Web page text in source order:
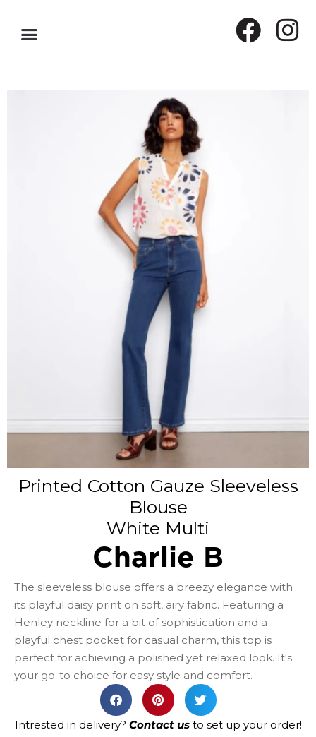
Printed Cotton Gauze Sleeveless
Blouse
White Multi
Charlie B
The sleeveless blouse offers a breezy elegance with
its playful daisy print on soft, airy fabric. Featuring a
Henley neckline for a bit of sophistication and a
playful chest pocket for casual charm, this top is
perfect for achieving a polished yet relaxed look. It's
your go-to choice for easy style and comfort.
Intrested in delivery? Contact usto set up your order!